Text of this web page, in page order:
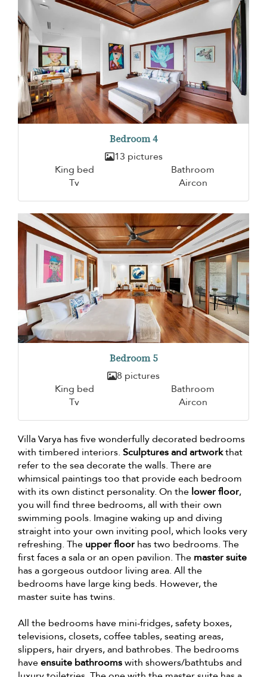
Bedroom 4
13 pictures
King bed
Bathroom
Tv
Aircon
Bedroom 5
8 pictures
King bed
Bathroom
Tv
Aircon
Villa Varya has five wonderfully decorated bedrooms
with timbered interiors. Sculptures and artworkthat
refer to the sea decorate the walls. There are
whimsical paintings too that provide each bedroom
with its own distinct personality. On the lower floor,
you will find three bedrooms, all with their own
swimming pools. Imagine waking up and diving
straight into your own inviting pool, which looks very
refreshing. The upper floor has two bedrooms. The
first faces a sala or an open pavilion. The master suite
has a gorgeous outdoor living area. All the
bedrooms have large king beds. However, the
master suite has twins.
All the bedrooms have mini-fridges, safety boxes,
televisions, closets, coffee tables, seating areas,
slippers, hair dryers, and bathrobes. The bedrooms
haveensuite bathroomswith showers/bathtubs and